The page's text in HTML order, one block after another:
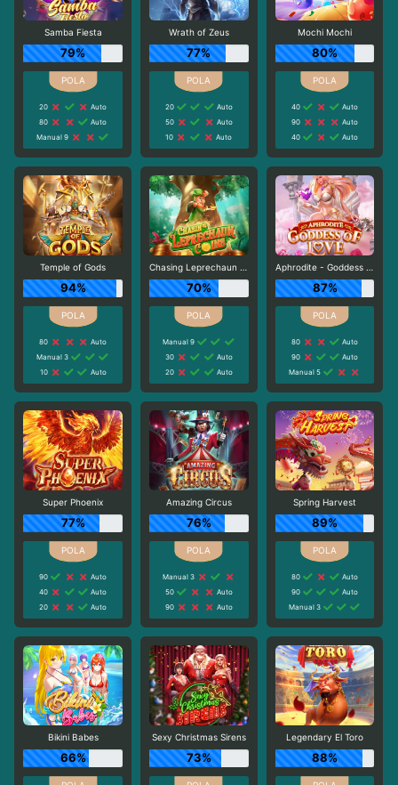
Samba Fiesta
79%
20
Auto
80
Auto
Manual 9
Wrath of Zeus
77%
20
Auto
50
Auto
10
Auto
Mochi Mochi
80%
40
Auto
90
Auto
40
Auto
Temple of Gods
94%
80
Auto
Manual 3
10
Auto
Chasing Leprechaun Coins
70%
Manual 9
30
Auto
20
Auto
Aphrodite - Goddess of Love
87%
80
Auto
90
Auto
Manual 5
Super Phoenix
77%
90
Auto
40
Auto
20
Auto
Amazing Circus
76%
Manual 3
50
Auto
90
Auto
Spring Harvest
89%
80
Auto
90
Auto
Manual 3
Bikini Babes
66%
Sexy Christmas Sirens
73%
Legendary El Toro
88%